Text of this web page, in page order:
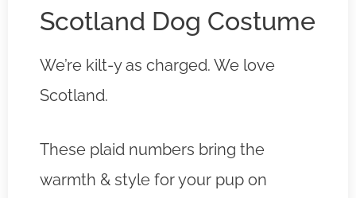
Scotland Dog Costume
We’re kilt-y as charged. We love
Scotland.
These plaid numbers bring the
warmth & style for your pup on